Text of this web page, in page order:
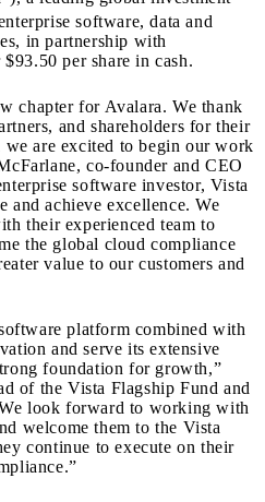
software, data and
in partnership with
per share in cash.
chapter for Avalara. We thank
and shareholders for their
we are excited to begin our work
co-founder and CEO
software investor, Vista
and achieve excellence. We
their experienced team to
the global cloud compliance
value to our customers and
platform combined with
and serve its extensive
foundation for growth,”
of the Vista Flagship Fund and
look forward to working with
welcome them to the Vista
continue to execute on their